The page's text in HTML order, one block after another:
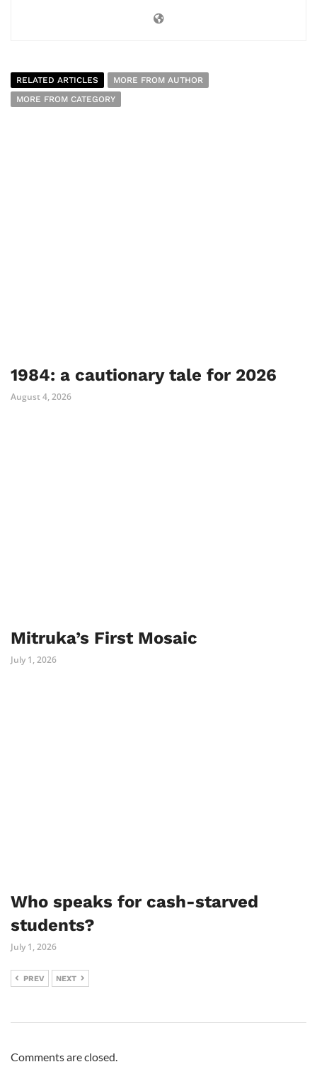
RELATED ARTICLES
MORE FROM AUTHOR
MORE FROM CATEGORY
1984: a cautionary tale for 2026
August 4, 2026
Mitruka’s First Mosaic
July 1, 2026
Who speaks for cash-starved
students?
July 1, 2026
PREV NEXT
Comments are closed.